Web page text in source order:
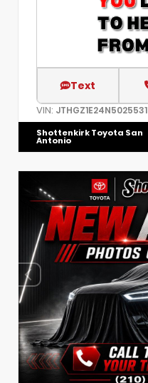
Text
VIN: JTHGZ1E24N5025531
Shottenkirk Toyota San
Antonio